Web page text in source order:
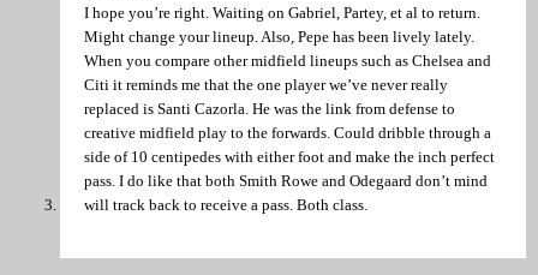
I hope you’re right. Waiting on Gabriel, Partey, et al to return.
Might change your lineup. Also, Pepe has been lively lately.
When you compare other midfield lineups such as Chelsea and
Citi it reminds me that the one player we’ve never really
replaced is Santi Cazorla. He was the link from defense to
creative midfield play to the forwards. Could dribble through a
side of 10 centipedes with either foot and make the inch perfect
pass. I do like that both Smith Rowe and Odegaard don’t mind
will track back to receive a pass. Both class.